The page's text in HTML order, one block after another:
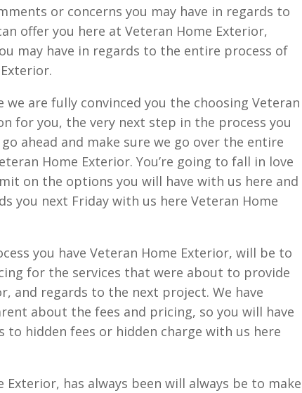
or concerns you may have in regards to
offer you here at Veteran Home Exterior,
may have in regards to the entire process of
we are fully convinced you the choosing Veteran
for you, the very next step in the process you
ahead and make sure we go over the entire
Home Exterior. You’re going to fall in love
on the options you will have with us here and
you next Friday with us here Veteran Home
you have Veteran Home Exterior, will be to
for the services that were about to provide
and regards to the next project. We have
about the fees and pricing, so you will have
hidden fees or hidden charge with us here
has always been will always be to make